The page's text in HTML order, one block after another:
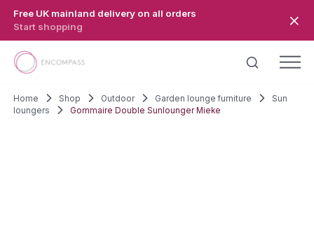
Free UK mainland delivery on all orders
Start shopping
Home Shop Outdoor Garden lounge furniture
Sun
loungers
Gommaire Double Sunlounger Mieke